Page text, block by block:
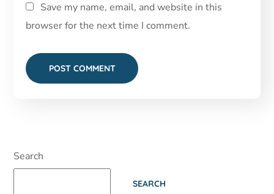
Save my name, email, and website in this
browser for the next time I comment.
Search
SEARCH